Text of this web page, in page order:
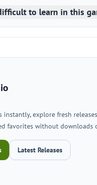
to learn in this
instantly, explore fresh
favorites without downloads
Latest Releases